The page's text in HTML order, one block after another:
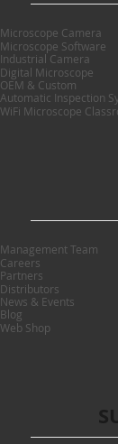
Microscope Camera
Microscope Software
Industrial Camera
Digital Microscope
OEM & Custom
Automatic Inspection
WiFi Microscope
Management Team
Careers
Partners
Distributors
News & Events
Blog
Web Shop